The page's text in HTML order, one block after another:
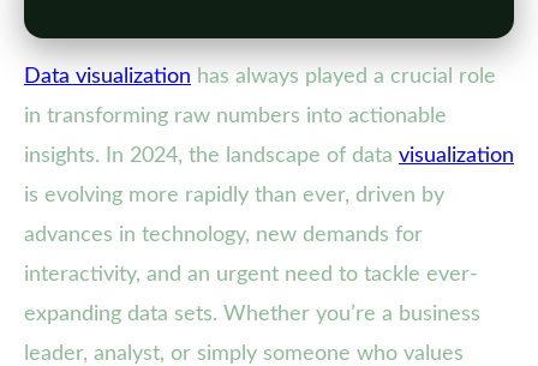
Data visualization has always played a crucial role
in transforming raw numbers into actionable
insights. In 2024, the landscape of data visualization
is evolving more rapidly than ever, driven by
advances in technology, new demands for
interactivity, and an urgent need to tackle ever-
expanding data sets. Whether you’re a business
leader, analyst, or simply someone who values